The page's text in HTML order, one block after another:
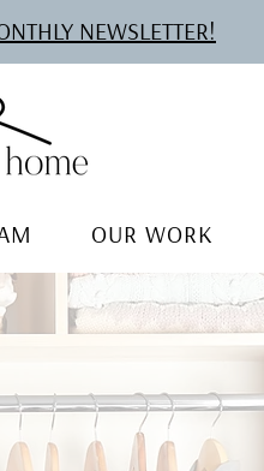
NEWSLETTER!
OUR WORK